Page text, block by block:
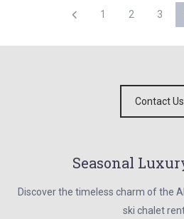
1 2 3
Contact Us
Seasonal
Discover the timeless charm of the
ski chalet